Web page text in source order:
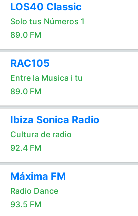
LOS40 Classic
Solo tus Números 1
89.0 FM
RAC105
Entre la Musica i tu
89.0 FM
Ibiza Sonica Radio
Cultura de radio
92.4 FM
Máxima FM
Radio Dance
93.5 FM